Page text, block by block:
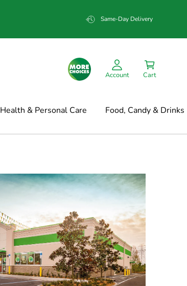
Same-Day Delivery
Account Cart
Health & Personal Care Food, Candy & Drinks